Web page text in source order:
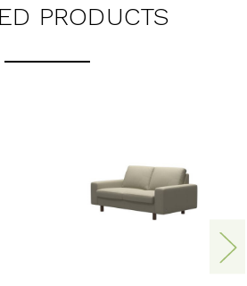
PRODUCTS